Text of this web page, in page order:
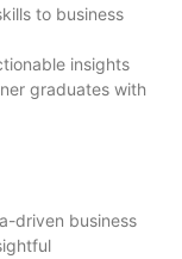
to business
insights
graduates with
driven business